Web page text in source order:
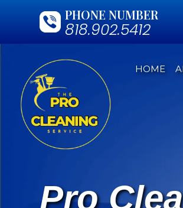
PHONE NUMBER
818.902.5412
HOME
Pro